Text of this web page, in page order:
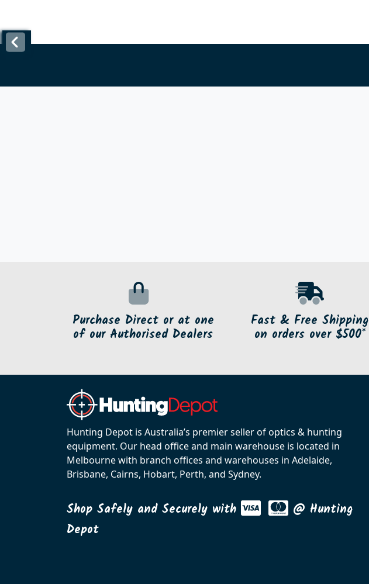
Purchase Direct or at one
of our Authorised Dealers
Fast & Free Shipping
on orders over $500*
Hunting Depot is Australia’s premier seller of optics & hunting
equipment. Our head office and main warehouse is located in
Melbourne with branch offices and warehouses in Adelaide,
Brisbane, Cairns, Hobart, Perth, and Sydney.
Shop Safely and Securely with
@ Hunting
Depot